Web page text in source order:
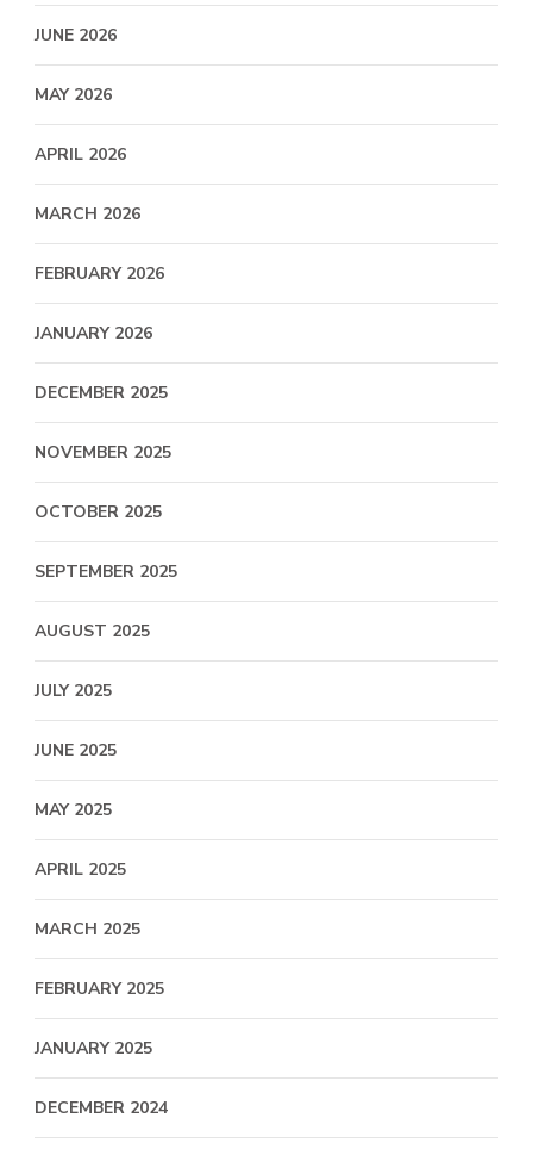
JUNE 2026
MAY 2026
APRIL 2026
MARCH 2026
FEBRUARY 2026
JANUARY 2026
DECEMBER 2025
NOVEMBER 2025
OCTOBER 2025
SEPTEMBER 2025
AUGUST 2025
JULY 2025
JUNE 2025
MAY 2025
APRIL 2025
MARCH 2025
FEBRUARY 2025
JANUARY 2025
DECEMBER 2024